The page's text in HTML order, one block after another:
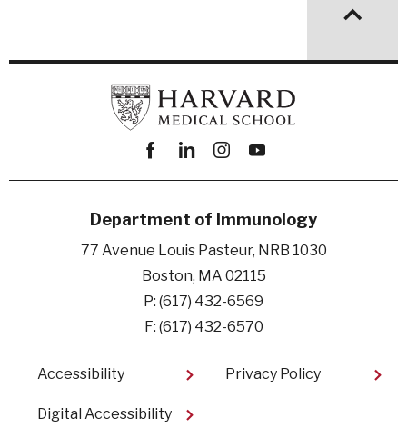
Facebook
linkedininstagram
youtube
Department of Immunology
77 Avenue Louis Pasteur, NRB 1030
Boston, MA 02115
P: (617) 432-6569
F: (617) 432-6570
Footer
Accessibility
Digital Accessibility​
Privacy Policy